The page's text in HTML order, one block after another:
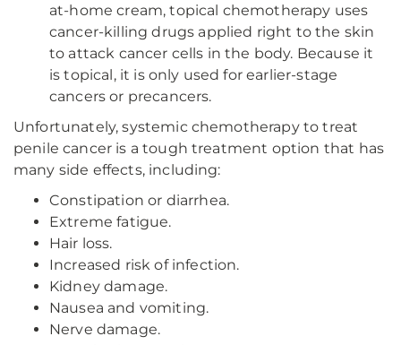
at-home cream, topical chemotherapy uses
cancer-killing drugs applied right to the skin
to attack cancer cells in the body. Because it
is topical, it is only used for earlier-stage
cancers or precancers.
Unfortunately, systemic chemotherapy to treat
penile cancer is a tough treatment option that has
many side effects, including:
Constipation or diarrhea.
Extreme fatigue.
Hair loss.
Increased risk of infection.
Kidney damage.
Nausea and vomiting.
Nerve damage.